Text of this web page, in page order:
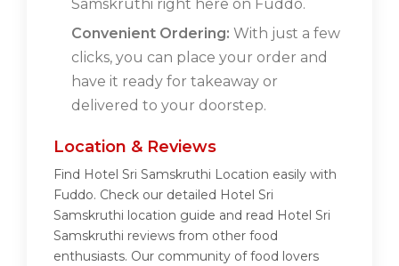
Samskruthi right here on Fuddo.
Convenient Ordering: With just a few
clicks, you can place your order and
have it ready for takeaway or
delivered to your doorstep.
Location & Reviews
Find Hotel Sri Samskruthi Location easily with
Fuddo. Check our detailed Hotel Sri
Samskruthi location guide and read Hotel Sri
Samskruthi reviews from other food
enthusiasts. Our community of food lovers